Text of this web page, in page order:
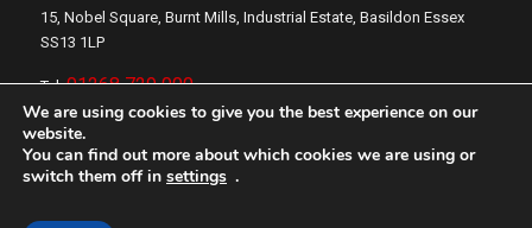
15, Nobel Square, Burnt Mills, Industrial Estate, Basildon Essex
SS13 1LP
Tel:01268 729 000
Email:
Copyright © 2024 S.E.W.S
We are using cookies to give you the best experience on our
website.
You can find out more about which cookies we are using or
switch them off in settings .